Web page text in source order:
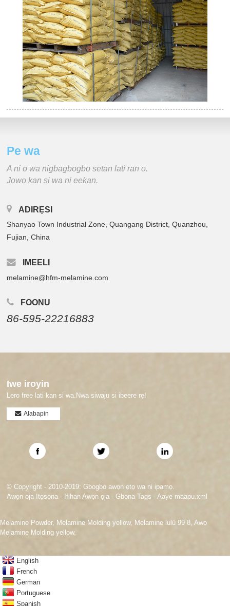
Pe wa
A ni o wa nigbagbogbo setan lati ran o.
Jọwọ kan si wa ni ẹẹkan.
ADIRẸSI
Shanyao Town Industrial Zone, Quangang District, Quanzhou,
Fujian, China
IMEELI
melamine@hfm-melamine.com
FOONU
86-595-22216883
Iwe iroyin
Lero free lati kan si wa.Nwa siwaju si ibeere rẹ!
Alabapin
© Copyright - 2010-2019: Gbogbo awọn ẹtọ wa ni ipamọ.
Awọn ọja Itọsọna - Ifihan Awọn ọja -Gbona Tags -Aaye maapu.xml
Melamine Powder, Melamine Molding yellow, Melamine lulú 99 8 Awọ
Melamine Molding yellow,
English
French
German
Portuguese
Spanish